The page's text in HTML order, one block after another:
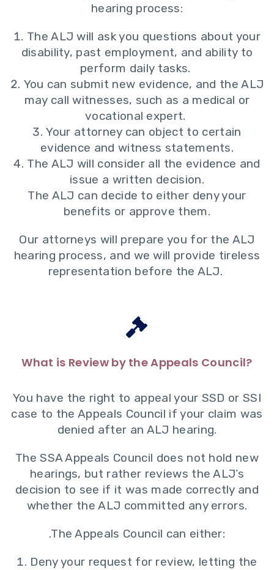
hearing process:
The ALJ will ask you questions about your
disability, past employment, and ability to
perform daily tasks.
You can submit new evidence, and the ALJ
may call witnesses, such as a medical or
vocational expert.
Your attorney can object to certain
evidence and witness statements.
The ALJ will consider all the evidence and
issue a written decision.
The ALJ can decide to either deny your
benefits or approve them.
Our attorneys will prepare you for the ALJ
hearing process, and we will provide tireless
representation before the ALJ.
What is Review by the Appeals Council?
You have the right to appeal your SSD or SSI
case to the Appeals Council if your claim was
denied after an ALJ hearing.
The SSA Appeals Council does not hold new
hearings, but rather reviews the ALJ’s
decision to see if it was made correctly and
whether the ALJ committed any errors.
.The Appeals Council can either:
Deny your request for review, letting the